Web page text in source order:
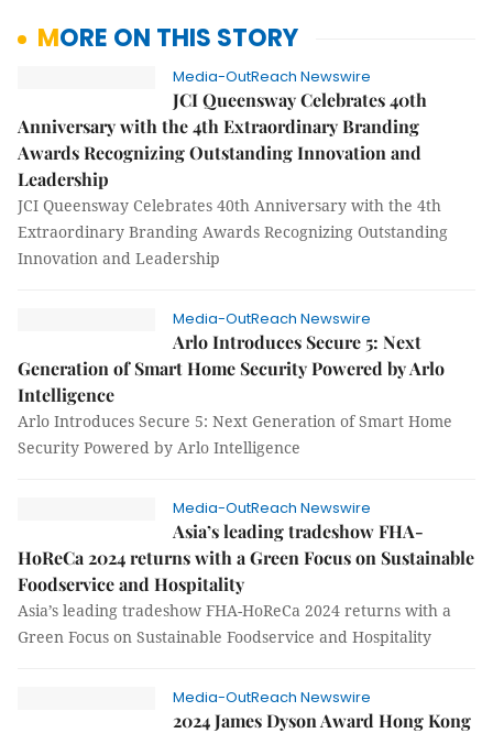
MORE ON THIS STORY
Media-OutReach Newswire
JCI Queensway Celebrates 40th
Anniversary with the 4th Extraordinary Branding
Awards Recognizing Outstanding Innovation and
Leadership
JCI Queensway Celebrates 40th Anniversary with the 4th
Extraordinary Branding Awards Recognizing Outstanding
Innovation and Leadership
Media-OutReach Newswire
Arlo Introduces Secure 5: Next
Generation of Smart Home Security Powered by Arlo
Intelligence
Arlo Introduces Secure 5: Next Generation of Smart Home
Security Powered by Arlo Intelligence
Media-OutReach Newswire
Asia’s leading tradeshow FHA-
HoReCa 2024 returns with a Green Focus on Sustainable
Foodservice and Hospitality
Asia’s leading tradeshow FHA-HoReCa 2024 returns with a
Green Focus on Sustainable Foodservice and Hospitality
Media-OutReach Newswire
2024 James Dyson Award Hong Kong